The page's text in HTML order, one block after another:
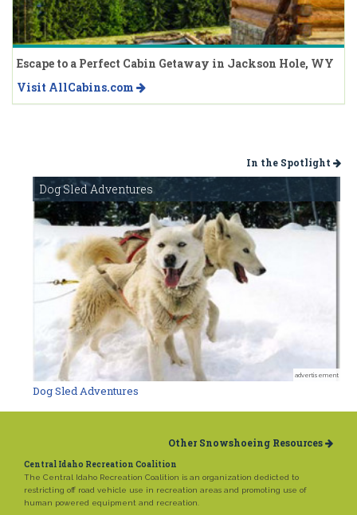
Escape to a Perfect Cabin Getaway in Jackson Hole, WY
Visit AllCabins.com
In the Spotlight
Dog Sled Adventures
advertisement
Dog Sled Adventures
Other Snowshoeing Resources
Central Idaho Recreation Coalition
The Central Idaho Recreation Coalition is an organization dedicted to
restricting off road vehicle use in recreation areas and promoting use of
human powered equipment and recreation.